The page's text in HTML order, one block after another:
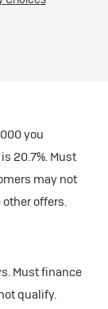
you
20.7%. Must
may not
offers.
Must finance
qualify.